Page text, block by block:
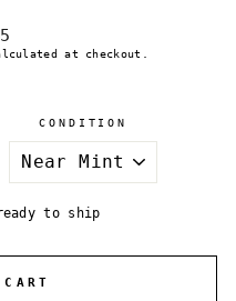
at checkout.
CONDITION
to ship